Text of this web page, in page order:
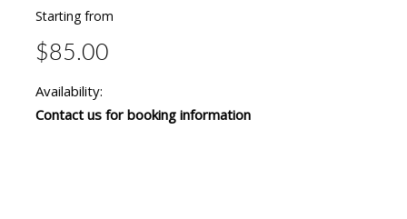
Starting from
$85.00
Availability:
Contact us for booking information